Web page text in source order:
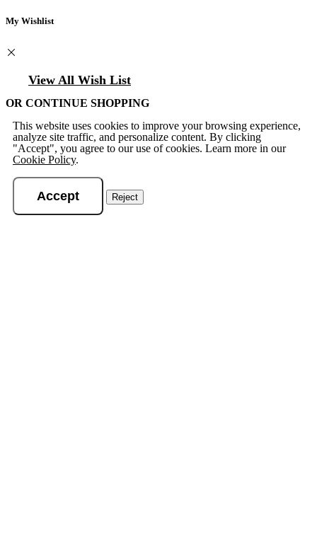
My Wishlist
View All Wish List
OR CONTINUE SHOPPING
This website uses cookies to improve your browsing experience,
analyze site traffic, and personalize content. By clicking
"Accept", you agree to our use of cookies. Learn more in our
Cookie Policy.
Accept Reject